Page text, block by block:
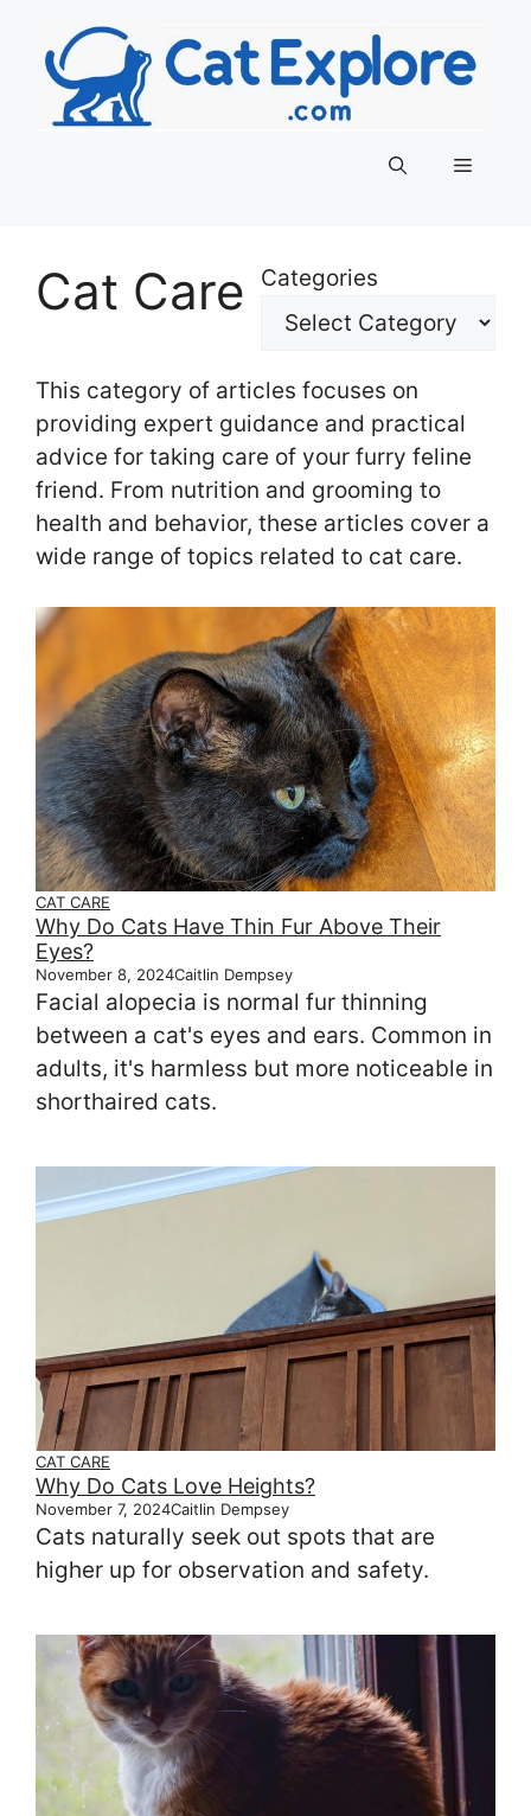
content
Menu
Cat Care Categories
This category of articles focuses on
providing expert guidance and practical
advice for taking care of your furry feline
friend. From nutrition and grooming to
health and behavior, these articles cover a
wide range of topics related to cat care.
CAT CARE
Why Do Cats Have Thin Fur Above Their
Eyes?
November 8, 2024Caitlin Dempsey
Facial alopecia is normal fur thinning
between a cat's eyes and ears. Common in
adults, it's harmless but more noticeable in
shorthaired cats.
CAT CARE
Why Do Cats Love Heights?
November 7, 2024Caitlin Dempsey
Cats naturally seek out spots that are
higher up for observation and safety.